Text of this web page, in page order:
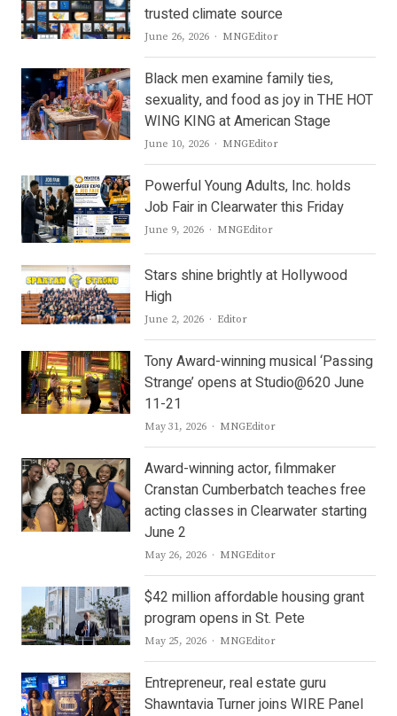
trusted climate source
June 26, 2026 Author
MNGEditor
Black men examine family ties,
sexuality, and food as joy in THE HOT
WING KING at American Stage
June 10, 2026 Author
MNGEditor
Powerful Young Adults, Inc. holds
Job Fair in Clearwater this Friday
June 9, 2026 Author
MNGEditor
Stars shine brightly at Hollywood
High
June 2, 2026 Author
Editor
Tony Award-winning musical ‘Passing
Strange’ opens at Studio@620 June
11-21
May 31, 2026 Author
MNGEditor
Award-winning actor, filmmaker
Cranstan Cumberbatch teaches free
acting classes in Clearwater starting
June 2
May 26, 2026 Author
MNGEditor
$42 million affordable housing grant
program opens in St. Pete
May 25, 2026 Author
MNGEditor
Entrepreneur, real estate guru
Shawntavia Turner joins WIRE Panel